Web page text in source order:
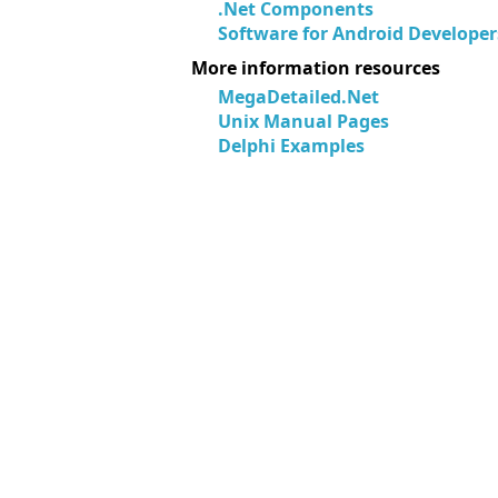
.Net Components
Software for Android
More information resources
MegaDetailed.Net
Unix Manual Pages
Delphi Examples